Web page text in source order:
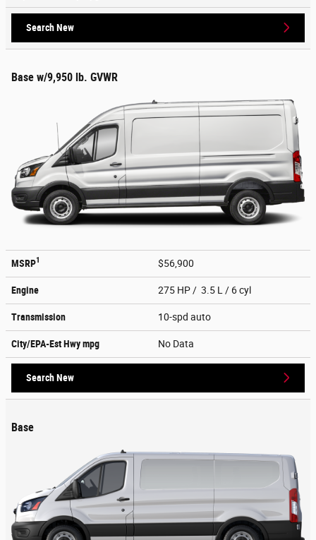
Search New
Base w/9,950 lb. GVWR
MSRP1 $56,900
Engine 275 HP / 3.5 L / 6 cyl
Transmission 10-spd auto
City/EPA-Est Hwympg No Data
Search New
Base